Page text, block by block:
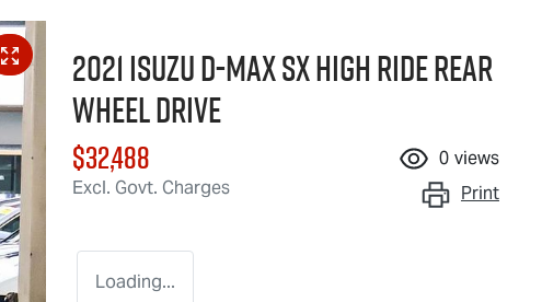
2021 IsuzuD-MAXSX High Ride Rear
Wheel Drive
$32,488
Excl. Govt. Charges
0 views
Print
Loading...